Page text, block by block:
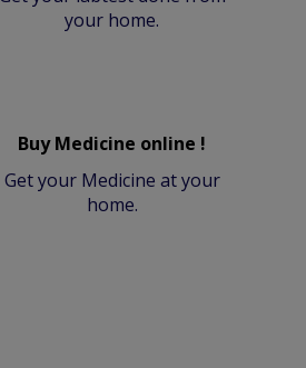
your home.
Buy Medicine online !
Get your Medicine at your
home.